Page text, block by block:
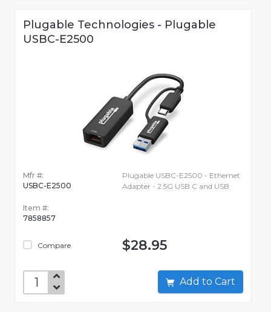
Plugable Technologies - Plugable
USBC-E2500
Mfr #:
USBC-E2500
Item #:
7858857
Compare
Plugable USBC-E2500 - Ethernet
Adapter - 2.5G USB C and USB
$28.95
Add to Cart